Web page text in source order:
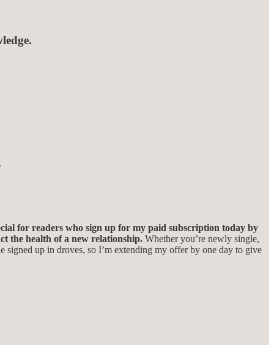
for readers who sign up for my paid subscription today by
the health of a new relationship. Whether you’re newly single,
signed up in droves, so I’m extending my offer by one day to give